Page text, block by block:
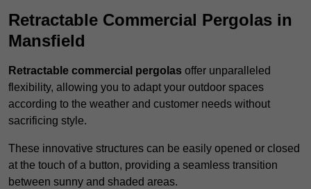
Retractable Commercial Pergolas in
Mansfield
Retractable commercial pergolas offer unparalleled
flexibility, allowing you to adapt your outdoor spaces
according to the weather and customer needs without
sacrificing style.
These innovative structures can be easily opened or closed
at the touch of a button, providing a seamless transition
between sunny and shaded areas.